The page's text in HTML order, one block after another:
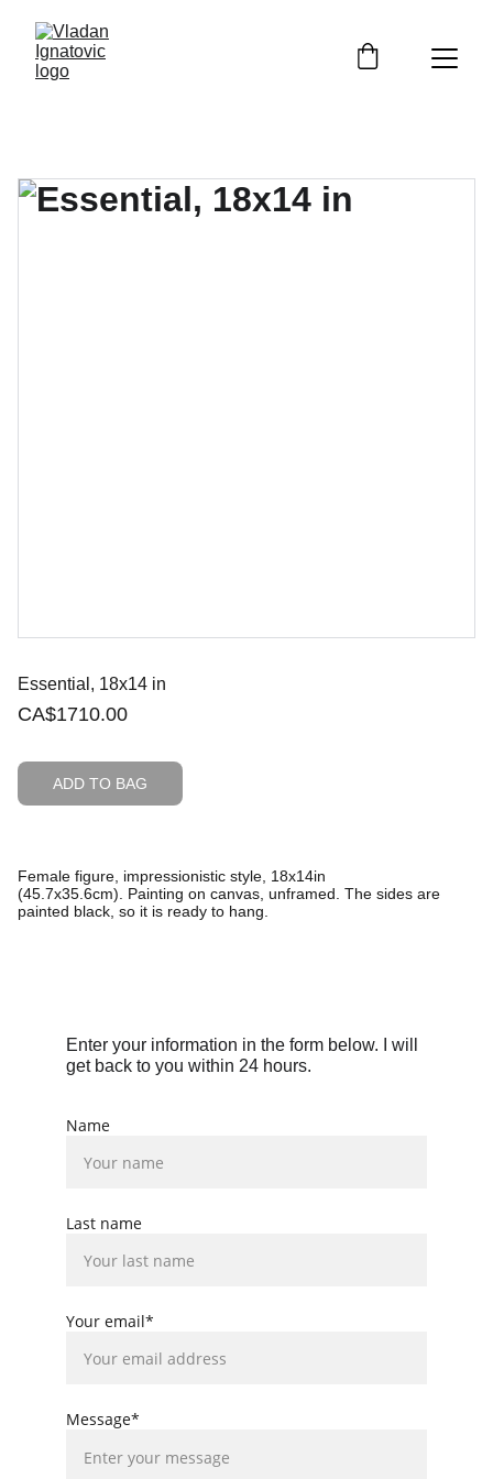
Essential, 18x14 in
CA$1710.00
ADD TO BAG
Female figure, impressionistic style, 18x14in
(45.7x35.6cm). Painting on canvas, unframed. The sides are
painted black, so it is ready to hang.
Name
Last name
Your email*
Message*
Enter your information in the form below. I will
get back to you within 24 hours.